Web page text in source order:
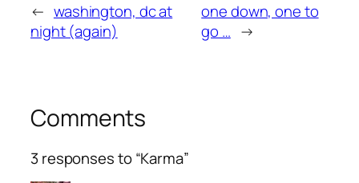
← washington, dc at
night (again)
one down, one to
go … →
Comments
3 responses to “Karma”